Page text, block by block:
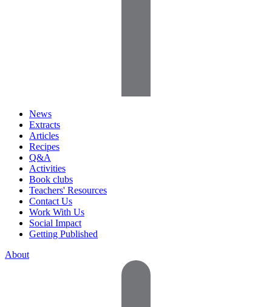
News
Extracts
Articles
Recipes
Q&A
Activities
Book clubs
Teachers' Resources
Contact Us
Work With Us
Social Impact
Getting Published
About